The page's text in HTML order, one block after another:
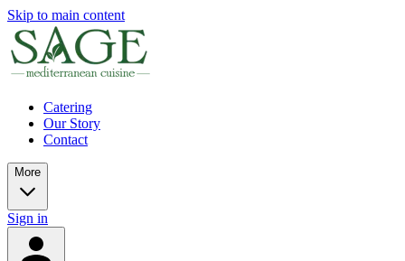
Skip to main content
Catering
Our Story
Contact
More
Sign in